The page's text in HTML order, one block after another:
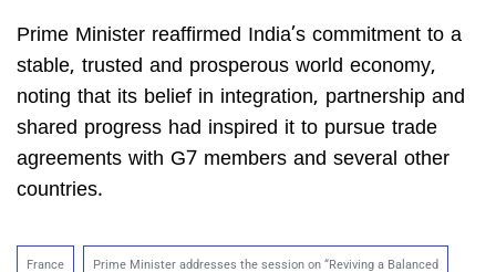
Prime Minister reaffirmed India’s commitment to a
stable, trusted and prosperous world economy,
noting that its belief in integration, partnership and
shared progress had inspired it to pursue trade
agreements with G7 members and several other
countries.
France Prime Minister addresses the session on “Reviving a Balanced